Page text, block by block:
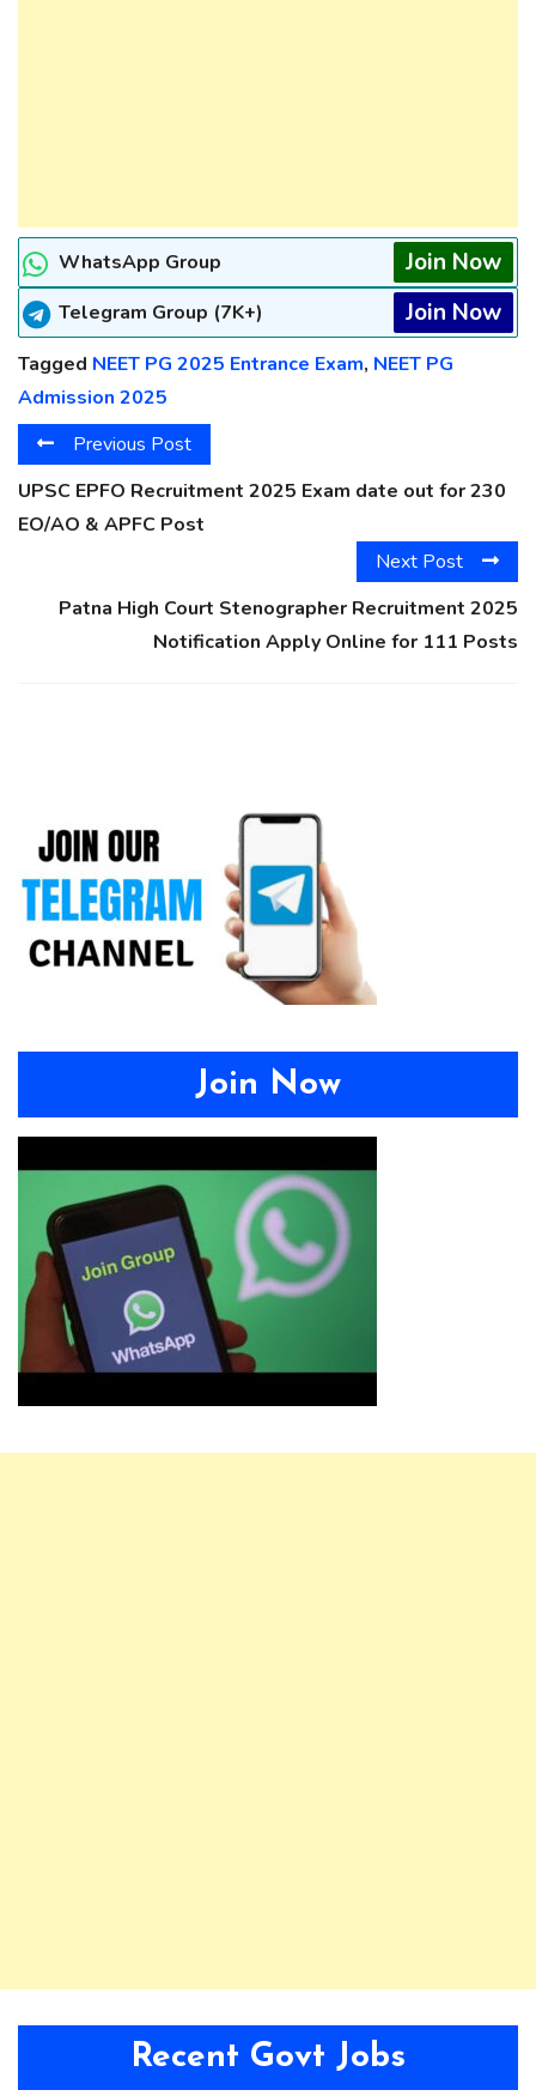
WhatsApp Group Join Now
Telegram Group (7K+) Join Now
Tagged NEET PG 2025 Entrance Exam, NEET PG
Admission 2025
Previous Post
UPSC EPFO Recruitment 2025 Exam date out for 230
EO/AO & APFC Post
Next Post
Patna High Court Stenographer Recruitment 2025
Notification Apply Online for 111 Posts
Join Now
Recent Govt Jobs